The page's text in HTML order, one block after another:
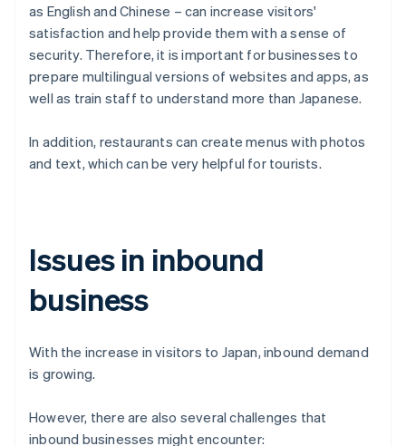
as English and Chinese – can increase visitors'
satisfaction and help provide them with a sense of
security. Therefore, it is important for businesses to
prepare multilingual versions of websites and apps, as
well as train staff to understand more than Japanese.
In addition, restaurants can create menus with photos
and text, which can be very helpful for tourists.
Issues in inbound
business
With the increase in visitors to Japan, inbound demand
is growing.
However, there are also several challenges that
inbound businesses might encounter: